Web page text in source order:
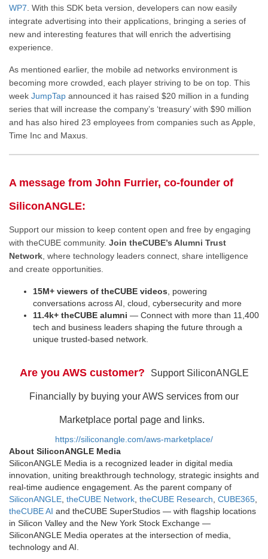
WP7 . With this SDK beta version, developers can now easily
integrate advertising into their applications, bringing a series of
new and interesting features that will enrich the advertising
experience.
As mentioned earlier, the mobile ad networks environment is
becoming more crowded, each player striving to be on top. This
week JumpTap announced it has raised $20 million in a funding
series that will increase the company’s ‘treasury’ with $90 million
and has also hired 23 employees from companies such as Apple,
Time Inc and Maxus.
A message from John Furrier, co-founder of
SiliconANGLE:
Support our mission to keep content open and free by engaging
with theCUBE community. Join theCUBE’s Alumni Trust
Network, where technology leaders connect, share intelligence
and create opportunities.
15M+ viewers of theCUBE videos , powering
conversations across AI, cloud, cybersecurity and more
11.4k+ theCUBE alumni — Connect with more than 11,400
tech and business leaders shaping the future through a
unique trusted-based network.
Are you AWS customer? Support SiliconANGLE
Financially by buying your AWS services from our
Marketplace portal page and links.
https://siliconangle.com/aws-marketplace/
About SiliconANGLE Media
SiliconANGLE Media is a recognized leader in digital media
innovation, uniting breakthrough technology, strategic insights and
real-time audience engagement. As the parent company of
SiliconANGLE theCUBE Network theCUBE Research CUBE365
theCUBE AI and theCUBE SuperStudios — with flagship locations
in Silicon Valley and the New York Stock Exchange —
SiliconANGLE Media operates at the intersection of media,
technology and AI.